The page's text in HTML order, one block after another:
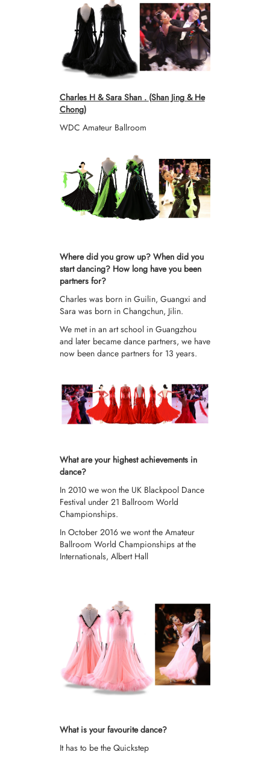
Charles H & Sara Shan . (Shan Jing & He
Chong)
WDC Amateur Ballroom
Where did you grow up? When did you
start dancing? How long have you been
partners for?
Charles was born in Guilin, Guangxi and
Sara was born in Changchun, Jilin.
We met in an art school in Guangzhou
and later became dance partners, we have
now been dance partners for 13 years.
What are your highest achievements in
dance?
In 2010 we won the UK Blackpool Dance
Festival under 21 Ballroom World
Championships.
In October 2016 we wont the Amateur
Ballroom World Championships at the
Internationals, Albert Hall
What is your favourite dance?
It has to be the Quickstep